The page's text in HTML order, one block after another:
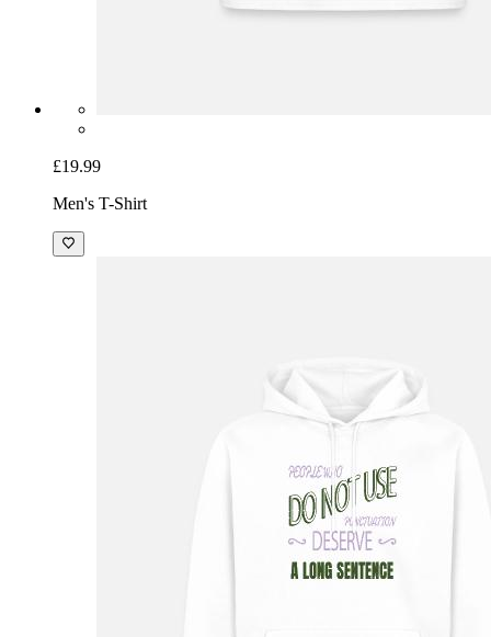
£19.99
Men's T-Shirt